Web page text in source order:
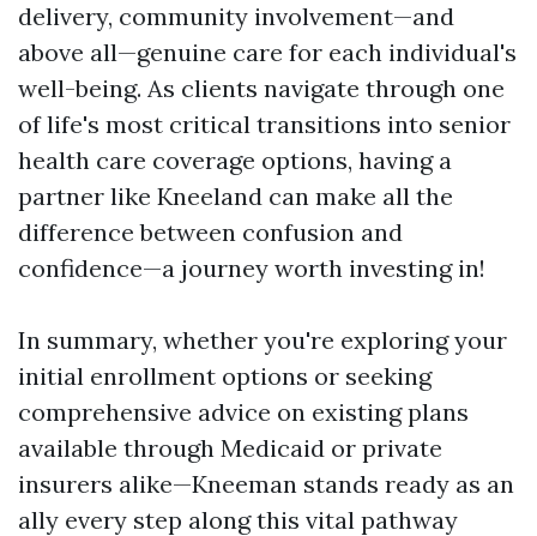
delivery, community involvement—and
above all—genuine care for each individual's
well-being. As clients navigate through one
of life's most critical transitions into senior
health care coverage options, having a
partner like Kneeland can make all the
difference between confusion and
confidence—a journey worth investing in!
In summary, whether you're exploring your
initial enrollment options or seeking
comprehensive advice on existing plans
available through Medicaid or private
insurers alike—Kneeman stands ready as an
ally every step along this vital pathway